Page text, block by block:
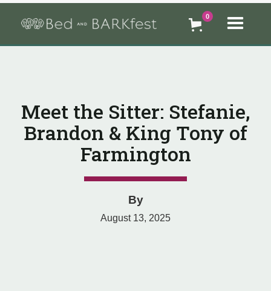
0
Meet the Sitter: Stefanie,
Brandon & King Tony of
Farmington
By
August 13, 2025